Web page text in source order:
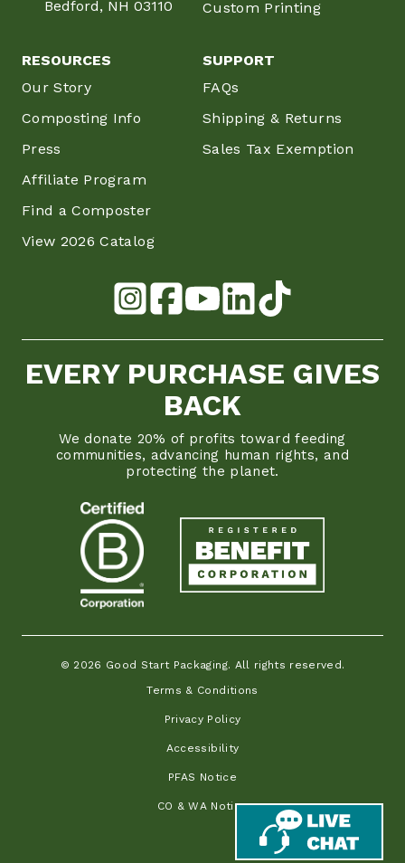
Bedford, NH 03110
Custom Printing
RESOURCES
Our Story
Composting Info
Press
Affiliate Program
Find a Composter
View 2026 Catalog
SUPPORT
FAQs
Shipping & Returns
Sales Tax Exemption
EVERY PURCHASE GIVES
BACK
We donate 20% of profits toward feeding
communities, advancing human rights, and
protecting the planet.
© 2026 Good Start Packaging. All rights reserved.
Terms & Conditions
Privacy Policy
Accessibility
PFAS Notice
CO & WA Notice